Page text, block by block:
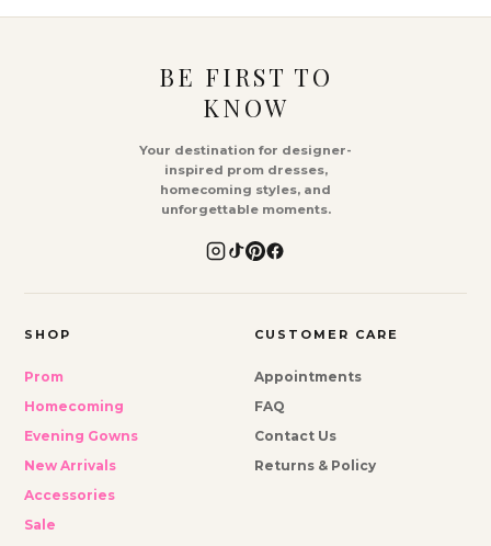
BE FIRST TO
KNOW
Your destination for designer-
inspired prom dresses,
homecoming styles, and
unforgettable moments.
SHOP
Prom
Homecoming
Evening Gowns
New Arrivals
Accessories
Sale
CUSTOMER CARE
Appointments
FAQ
Contact Us
Returns & Policy